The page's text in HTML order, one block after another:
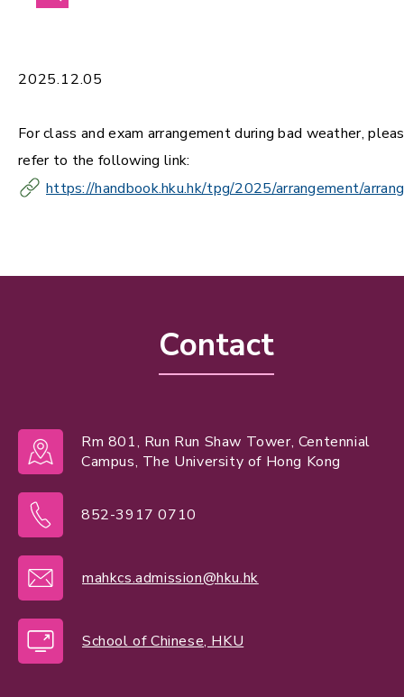
2025.12.05
For class and exam arrangement during bad weather,
refer to the following link:
https://handbook.hku.hk/tpg/2025/arrangement/
Contact
Rm 801, Run Run Shaw Tower, Centennial
Campus, The University of Hong Kong
852-3917 0710
mahkcs.admission@hku.hk
School of Chinese, HKU